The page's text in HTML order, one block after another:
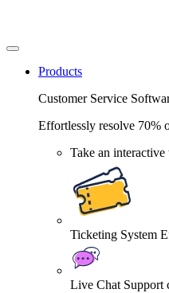
Products
Customer Service
Effortlessly resolve 70%
Take an interactive
Ticketing System
Live Chat Support